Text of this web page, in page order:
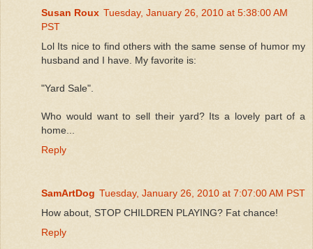
Susan Roux Tuesday, January 26, 2010 at 5:38:00 AM
PST
Lol Its nice to find others with the same sense of humor my
husband and I have. My favorite is:
"Yard Sale".
Who would want to sell their yard? Its a lovely part of a
home...
Reply
SamArtDog Tuesday, January 26, 2010 at 7:07:00 AM PST
How about, STOP CHILDREN PLAYING? Fat chance!
Reply